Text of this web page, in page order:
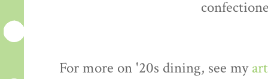
For more on '20s dining, see my